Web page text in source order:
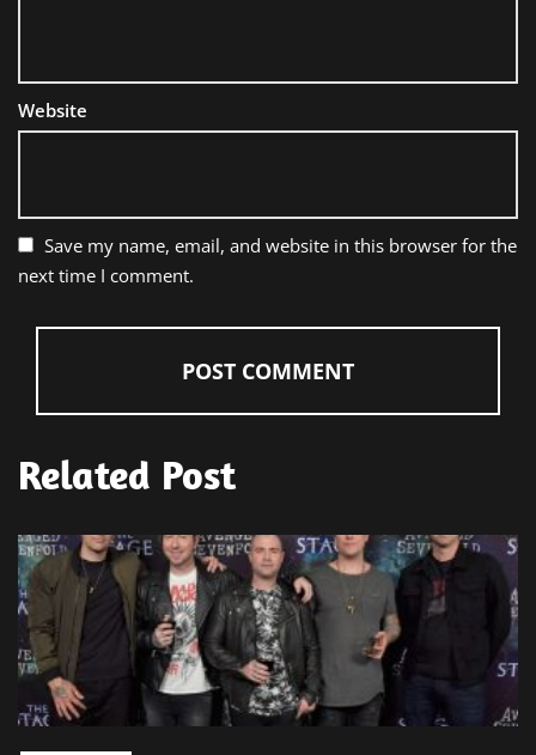
Website
Save my name, email, and website in this browser for the
next time I comment.
Related Post